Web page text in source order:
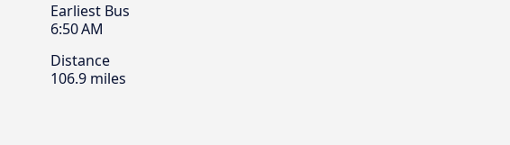
Earliest Bus
6:50 AM
Distance
106.9 miles